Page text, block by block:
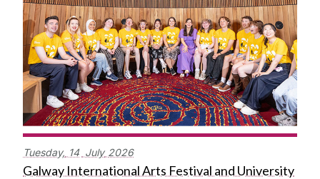
Tuesday, 14 July 2026
Galway International Arts Festival and University